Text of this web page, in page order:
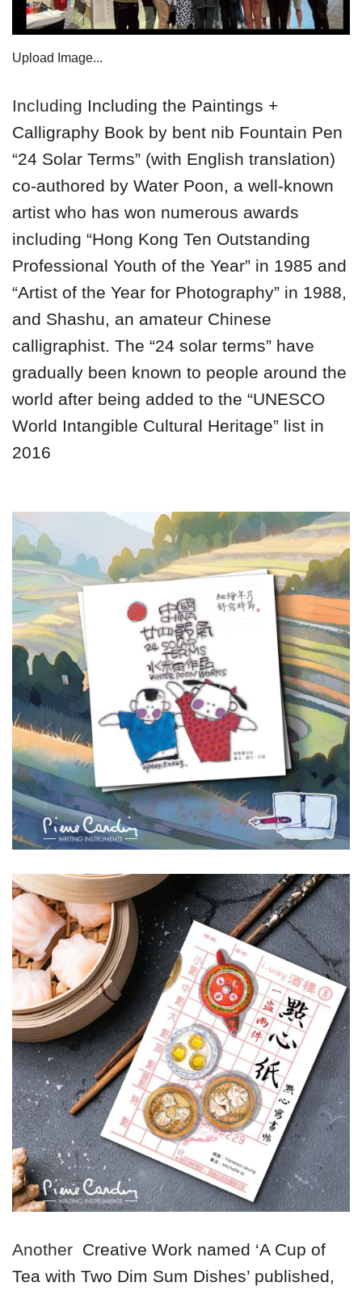
Upload Image...
Including Including the Paintings +
Calligraphy Book by bent nib Fountain Pen
“24 Solar Terms” (with English translation)
co-authored by Water Poon, a well-known
artist who has won numerous awards
including “Hong Kong Ten Outstanding
Professional Youth of the Year” in 1985 and
“Artist of the Year for Photography” in 1988,
and Shashu, an amateur Chinese
calligraphist. The “24 solar terms” have
gradually been known to people around the
world after being added to the “UNESCO
World Intangible Cultural Heritage” list in
2016
Another Creative Work named ‘A Cup of
Tea with Two Dim Sum Dishes’ published,